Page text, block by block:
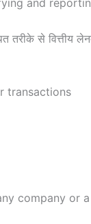
से वित्तीय
transactions
company or